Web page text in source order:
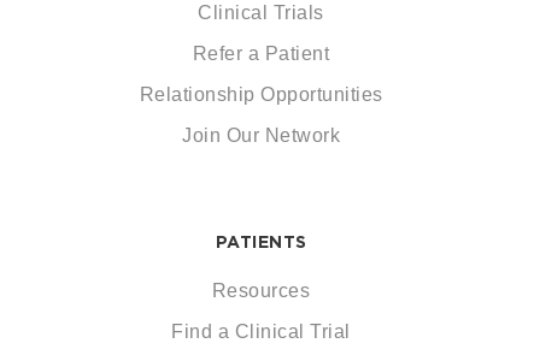
Clinical Trials
Refer a Patient
Relationship Opportunities
Join Our Network
PATIENTS
Resources
Find a Clinical Trial